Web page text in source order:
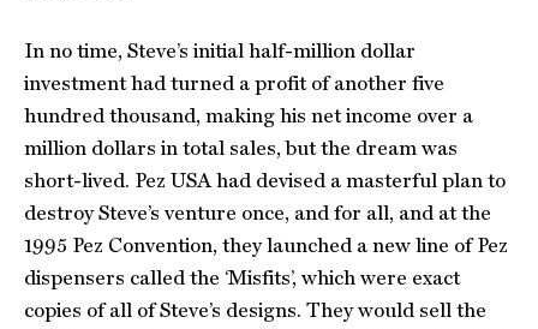
In no time, Steve’s initial half-million dollar
investment had turned a profit of another five
hundred thousand, making his net income over a
million dollars in total sales, but the dream was
short-lived. Pez USA had devised a masterful plan to
destroy Steve’s venture once, and for all, and at the
1995 Pez Convention, they launched a new line of Pez
dispensers called the ‘Misfits’, which were exact
copies of all of Steve’s designs. They would sell the